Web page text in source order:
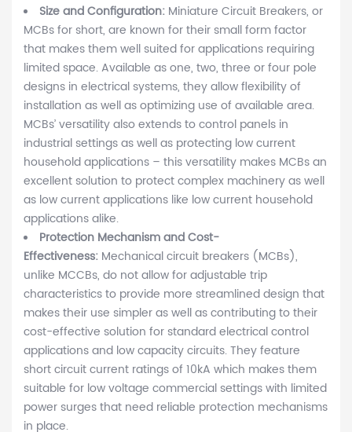
Size and Configuration: Miniature Circuit Breakers, or
MCBs for short, are known for their small form factor
that makes them well suited for applications requiring
limited space. Available as one, two, three or four pole
designs in electrical systems, they allow flexibility of
installation as well as optimizing use of available area.
MCBs’ versatility also extends to control panels in
industrial settings as well as protecting low current
household applications – this versatility makes MCBs an
excellent solution to protect complex machinery as well
as low current applications like low current household
applications alike.
Protection Mechanism and Cost-
Effectiveness: Mechanical circuit breakers (MCBs),
unlike MCCBs, do not allow for adjustable trip
characteristics to provide more streamlined design that
makes their use simpler as well as contributing to their
cost-effective solution for standard electrical control
applications and low capacity circuits. They feature
short circuit current ratings of 10kA which makes them
suitable for low voltage commercial settings with limited
power surges that need reliable protection mechanisms
in place.